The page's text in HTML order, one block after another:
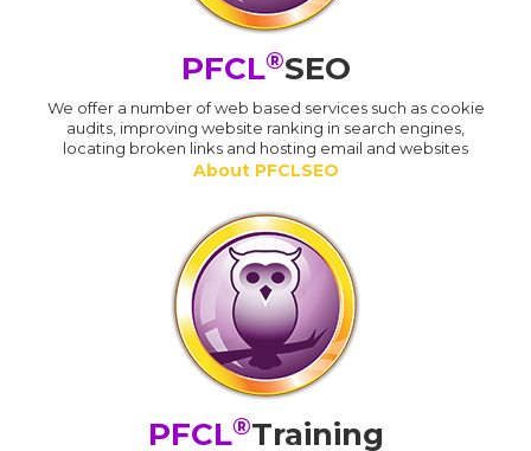
PFCL®SEO
We offer a number of web based services such as cookie
audits, improving website ranking in search engines,
locating broken links and hosting email and websites
About PFCLSEO
PFCL®Training